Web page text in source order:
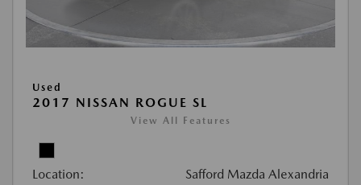
Used
2017 NISSAN ROGUE SL
View All Features
Location: Safford Mazda Alexandria